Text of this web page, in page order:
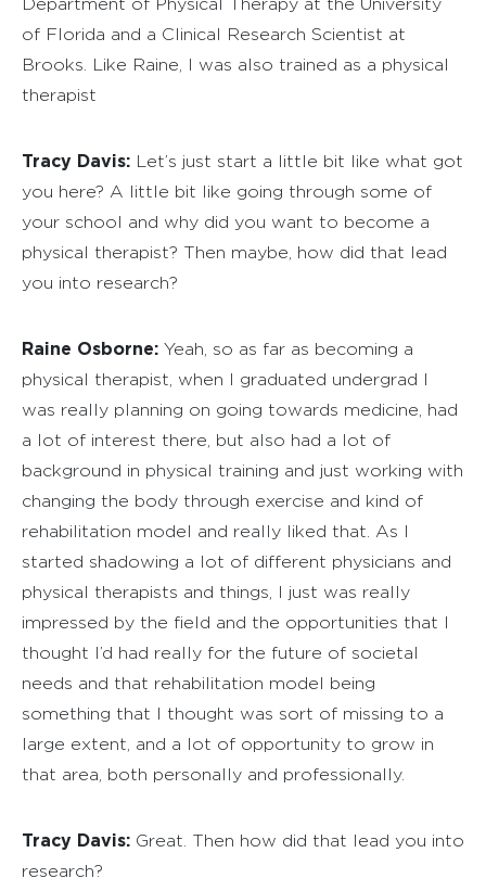
Department of Physical Therapy at the University
of Florida and a Clinical Research Scientist at
Brooks. Like Raine, I was also trained as a physical
therapist
Tracy Davis: Let’s just start a little bit like what got
you here? A little bit like going through some of
your school and why did you want to become a
physical therapist? Then maybe, how did that lead
you into research?
Raine Osborne: Yeah, so as far as becoming a
physical therapist, when I graduated undergrad I
was really planning on going towards medicine, had
a lot of interest there, but also had a lot of
background in physical training and just working with
changing the body through exercise and kind of
rehabilitation model and really liked that. As I
started shadowing a lot of different physicians and
physical therapists and things, I just was really
impressed by the field and the opportunities that I
thought I’d had really for the future of societal
needs and that rehabilitation model being
something that I thought was sort of missing to a
large extent, and a lot of opportunity to grow in
that area, both personally and professionally.
Tracy Davis: Great. Then how did that lead you into
research?